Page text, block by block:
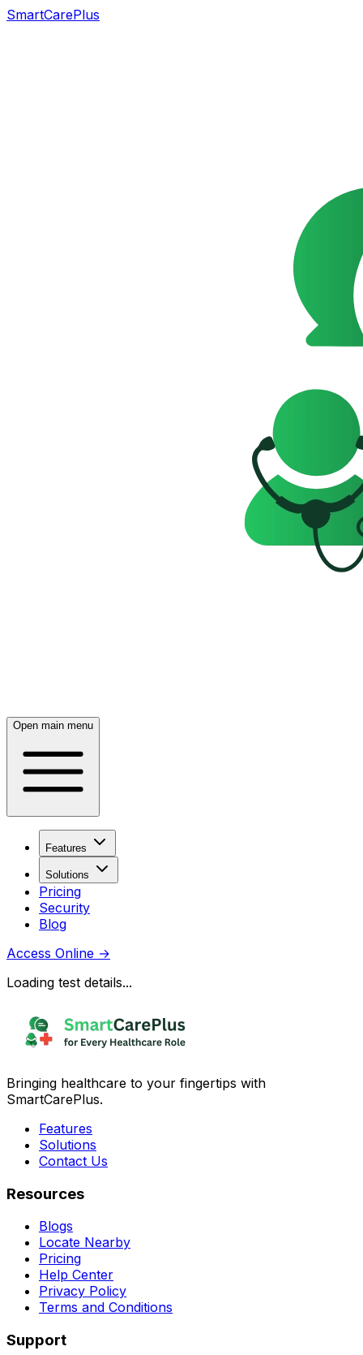
SmartCarePlus
Open main menu
Features
Solutions
Pricing
Security
Blog
Access Online →
Loading test details...
Bringing healthcare to your fingertips with
SmartCarePlus.
Features
Solutions
Contact Us
Resources
Blogs
Locate Nearby
Pricing
Help Center
Privacy Policy
Terms and Conditions
Support